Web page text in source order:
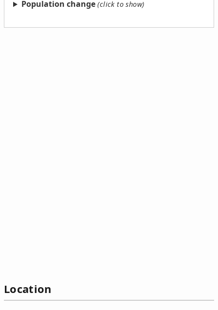
Population change
Location